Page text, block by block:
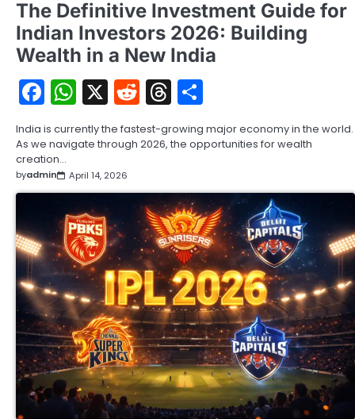
The Definitive Investment Guide for
Indian Investors 2026: Building
Wealth in a New India
Facebook
WhatsApp
X RedditThreads
India is currently the fastest-growing major economy in the world.
As we navigate through 2026, the opportunities for wealth
creation…
byadmin April 14, 2026